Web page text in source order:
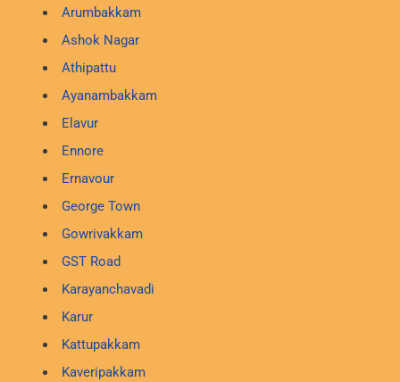
Arumbakkam
Ashok Nagar
Athipattu
Ayanambakkam
Elavur
Ennore
Ernavour
George Town
Gowrivakkam
GST Road
Karayanchavadi
Karur
Kattupakkam
Kaveripakkam